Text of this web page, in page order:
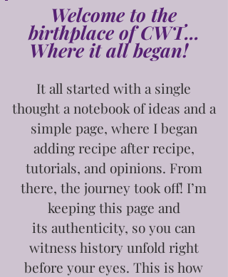
Welcome to the
birthplace of CWT...
Where it all began!
It all started with a single
thoughta notebook of ideas and a
simple page, where I began
adding recipe after recipe,
tutorials, and opinions. From
there, the journey took off! I’m
keeping this page and
its authenticity, so you can
witness history unfold right
before your eyes. This is how